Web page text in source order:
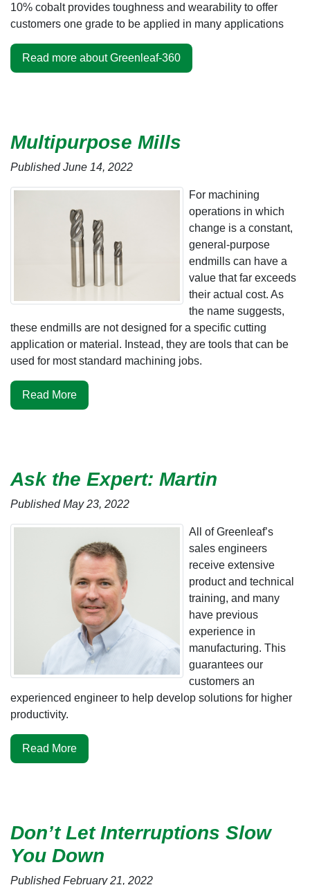
10% cobalt provides toughness and wearability to offer
customers one grade to be applied in many applications
Read more about Greenleaf-360
Multipurpose Mills
Published June 14, 2022
For machining
operations in which
change is a constant,
general-purpose
endmills can have a
value that far exceeds
their actual cost. As
the name suggests,
these endmills are not designed for a specific cutting
application or material. Instead, they are tools that can be
used for most standard machining jobs.
Read More
Ask the Expert: Martin
Published May 23, 2022
All of Greenleaf’s
sales engineers
receive extensive
product and technical
training, and many
have previous
experience in
manufacturing. This
guarantees our
customers an
experienced engineer to help develop solutions for higher
productivity.
Read More
Don’t Let Interruptions Slow
You Down
Published February 21, 2022